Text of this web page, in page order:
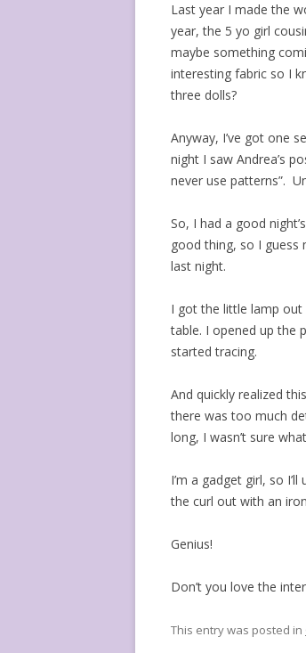
Last year I made the
year, the 5 yo girl
maybe something
interesting fabric so I
three dolls?
Anyway, I’ve got one
night I saw Andrea’s
never use patterns”.
So, I had a good
good thing, so I guess
last night.
I got the little lamp out
table. I opened up the
started tracing.
And quickly realized
there was too much
long, I wasn’t sure
I’m a gadget girl, so
the curl out with an
Genius!
Don’t you love the
This entry was posted in